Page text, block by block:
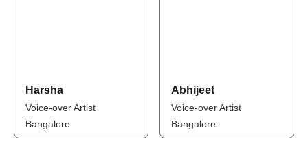
Harsha
Voice-over Artist
Bangalore
Abhijeet
Voice-over Artist
Bangalore